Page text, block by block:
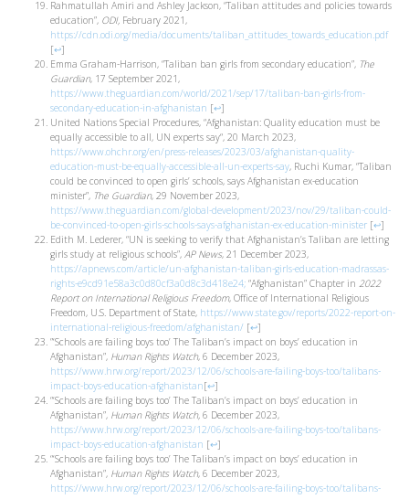
Rahmatullah Amiri and Ashley Jackson, “Taliban attitudes and policies towards
education”, ODI, February 2021,
https://cdn.odi.org/media/documents/taliban_attitudes_towards_education.pdf
[↩]
Emma Graham-Harrison, “Taliban ban girls from secondary education”, The
Guardian, 17 September 2021,
https://www.theguardian.com/world/2021/sep/17/taliban-ban-girls-from-
secondary-education-in-afghanistan [↩]
United Nations Special Procedures, “Afghanistan: Quality education must be
equally accessible to all, UN experts say“, 20 March 2023,
https://www.ohchr.org/en/press-releases/2023/03/afghanistan-quality-
education-must-be-equally-accessible-all-un-experts-say, Ruchi Kumar, “Taliban
could be convinced to open girls’ schools, says Afghanistan ex-education
minister”, The Guardian, 29 November 2023,
https://www.theguardian.com/global-development/2023/nov/29/taliban-could-
be-convinced-to-open-girls-schools-says-afghanistan-ex-education-minister [↩]
Edith M. Lederer, “UN is seeking to verify that Afghanistan’s Taliban are letting
girls study at religious schools”, AP News, 21 December 2023,
https://apnews.com/article/un-afghanistan-taliban-girls-education-madrassas-
rights-e9cd91e58a3c0d80cf3a0d8c3d418e24; “Afghanistan” Chapter in 2022
Report on International Religious Freedom, Office of International Religious
Freedom, U.S. Department of State, https://www.state.gov/reports/2022-report-on-
international-religious-freedom/afghanistan/ [↩]
”‘Schools are failing boys too’ The Taliban’s impact on boys’ education in
Afghanistan”, Human Rights Watch, 6 December 2023,
https://www.hrw.org/report/2023/12/06/schools-are-failing-boys-too/talibans-
impact-boys-education-afghanistan[↩]
“‘Schools are failing boys too’ The Taliban’s impact on boys’ education in
Afghanistan”, Human Rights Watch, 6 December 2023,
https://www.hrw.org/report/2023/12/06/schools-are-failing-boys-too/talibans-
impact-boys-education-afghanistan [↩]
“‘Schools are failing boys too’ The Taliban’s impact on boys’ education in
Afghanistan”, Human Rights Watch, 6 December 2023,
https://www.hrw.org/report/2023/12/06/schools-are-failing-boys-too/talibans-